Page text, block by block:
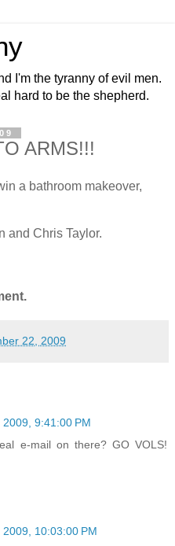
I'm the tyranny of evil men.
hard to be the shepherd.
ARMS!!!
a bathroom makeover,
and Chris Taylor.
22, 2009
2009, 9:41:00 PM
e-mail on there? GO VOLS!
2009, 10:03:00 PM